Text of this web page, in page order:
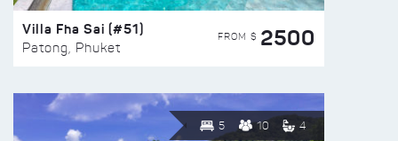
Villa Fha Sai (#51)
Patong, Phuket
FROM $ 2500
5 10 4